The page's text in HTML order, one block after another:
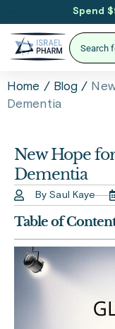
Spend
Home / Blog /
Dementia
New Hope
Dementia
By Saul Kaye
Table of